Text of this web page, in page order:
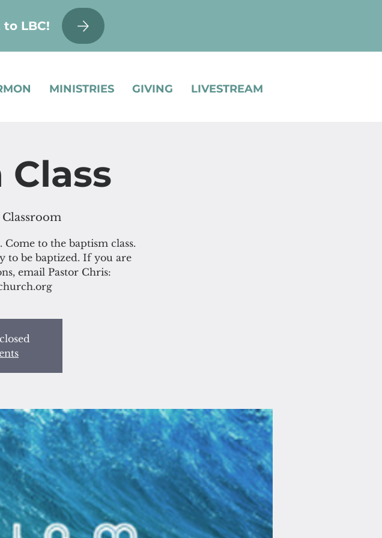
LBC!
MINISTRIES GIVING LIVESTREAM
to the baptism class.
to be baptized. If you are
email Pastor Chris: